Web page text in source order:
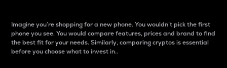
Imagine you’re shopping for a new phone. You wouldn’t pick the first
phone you see. You would compare features, prices and brand to find
the best fit for your needs. Similarly, comparing cryptos is essential
before you choose what to invest in..